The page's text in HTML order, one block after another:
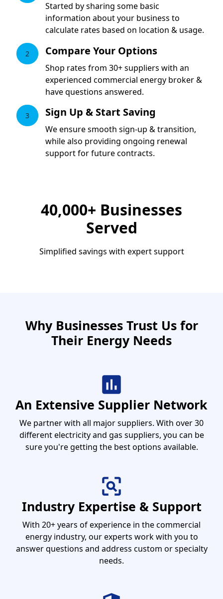
Started by sharing some basic
information about your business to
calculate rates based on location & usage.
2 Compare Your Options
Shop rates from 30+ suppliers with an
experienced commercial energy broker &
have questions answered.
3 Sign Up & Start Saving
We ensure smooth sign-up & transition,
while also providing ongoing renewal
support for future contracts.
40,000+ Businesses
Served
Simplified savings with expert support
Why Businesses Trust Us for
Their Energy Needs
An Extensive Supplier Network
We partner with all major suppliers. With over 30
different electricity and gas suppliers, you can be
sure you're getting the best options available.
Industry Expertise & Support
With 20+ years of experience in the commercial
energy industry, our experts work with you to
answer questions and address custom or specialty
needs.